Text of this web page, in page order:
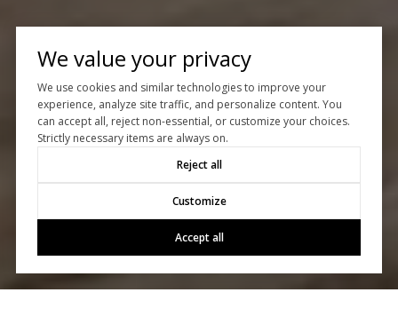
We value your privacy
We use cookies and similar technologies to improve your
experience, analyze site traffic, and personalize content. You
can accept all, reject non-essential, or customize your choices.
Strictly necessary items are always on.
Reject all
Customize
Accept all